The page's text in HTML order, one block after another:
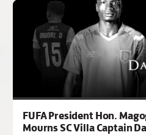
FUFA President Hon.
Mourns SC Villa Captain